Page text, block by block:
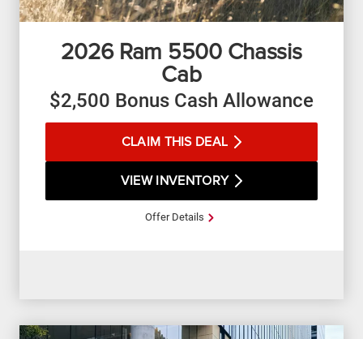
2026 Ram 5500 Chassis
Cab
$2,500 Bonus Cash Allowance
CLAIM THIS DEAL
VIEW INVENTORY
Offer Details